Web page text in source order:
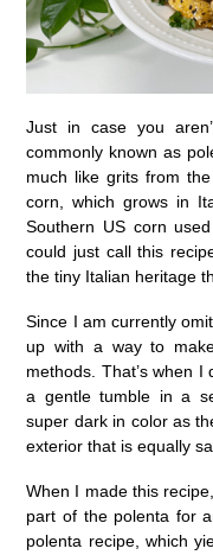
Just in case you
commonly known as
much like grits from
corn, which grows in
Southern US corn
could just call this
the tiny Italian heritage
Since I am currently
up with a way to
methods. That’s when
a gentle tumble in a
super dark in color as
exterior that is equally
When I made this
part of the polenta for
polenta recipe, which